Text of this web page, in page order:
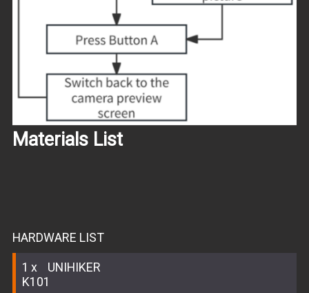
Materials List
HARDWARE LIST
1
UNIHIKER
K101